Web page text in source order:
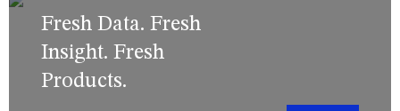
Fresh Data. Fresh
Insight. Fresh
Products.